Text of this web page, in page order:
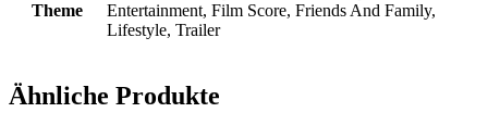
Theme
Entertainment, Film Score, Friends And Family,
Lifestyle, Trailer
Ähnliche Produkte